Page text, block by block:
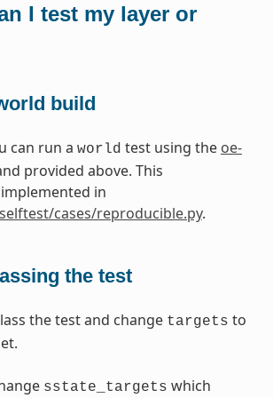
I test my layer or
build
can run a world test using the oe-
provided above. This
in
cases/reproducible.py.
the test
the test and change targets to
sstate_targets which